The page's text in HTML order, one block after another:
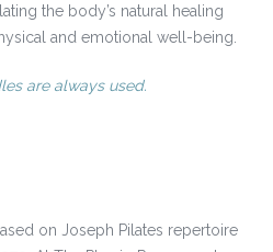
the body’s natural healing
and emotional well-being.
are always used.
on Joseph Pilates repertoire